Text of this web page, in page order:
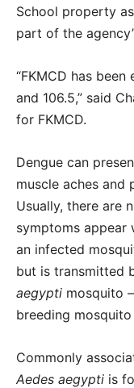
School property
part of the
“FKMCD has
and 106.5,” said
for FKMCD.
Dengue can
muscle aches and
Usually, there are
symptoms appear
an infected
but is transmitted
aegypti mosquito
breeding
Commonly
Aedes aegypti is